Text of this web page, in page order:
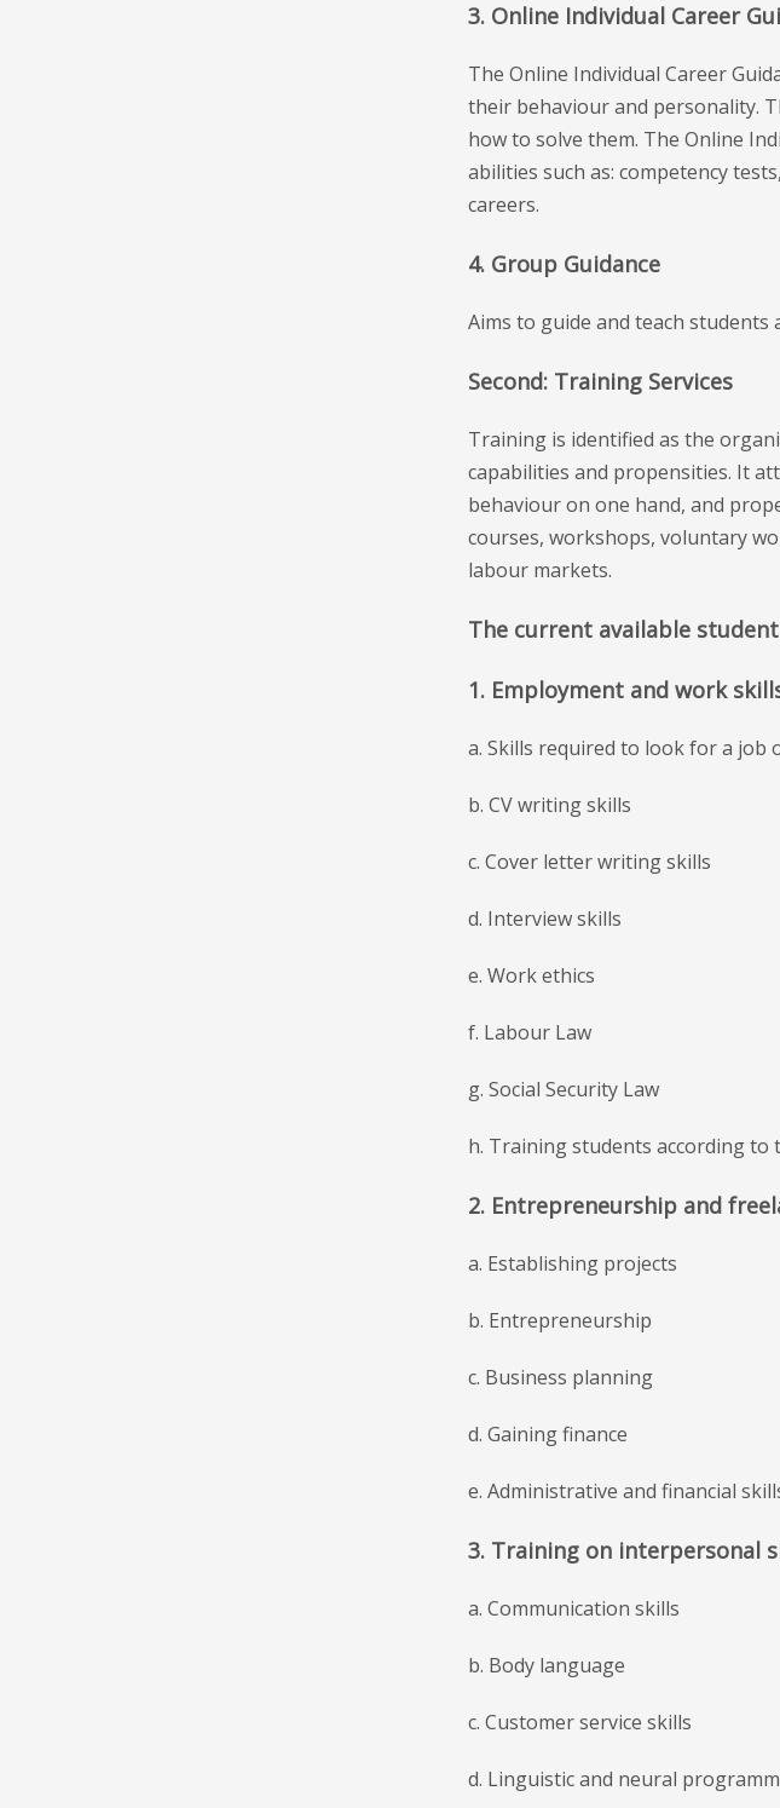
3. Online Individual Career
The Online Individual Career
their behaviour and personality.
how to solve them. The Online
abilities such as: competency
careers.
4. Group Guidance
Aims to guide and teach
Second: Training Services
Training is identified as the
capabilities and propensities. It
behaviour on one hand, and
courses, workshops, voluntary
labour markets.
The current available
1. Employment and work
a. Skills required to look for a job
b. CV writing skills
c. Cover letter writing skills
d. Interview skills
e. Work ethics
f. Labour Law
g. Social Security Law
h. Training students according to
2. Entrepreneurship and
a. Establishing projects
b. Entrepreneurship
c. Business planning
d. Gaining finance
e. Administrative and financial
3. Training on interpersonal
a. Communication skills
b. Body language
c. Customer service skills
d. Linguistic and neural